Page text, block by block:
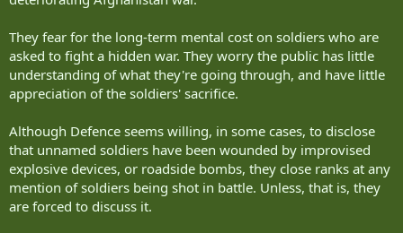
They fear for the long-term mental cost on soldiers who are
asked to fight a hidden war. They worry the public has little
understanding of what they're going through, and have little
appreciation of the soldiers' sacrifice.
Although Defence seems willing, in some cases, to disclose
that unnamed soldiers have been wounded by improvised
explosive devices, or roadside bombs, they close ranks at any
mention of soldiers being shot in battle. Unless, that is, they
are forced to discuss it.